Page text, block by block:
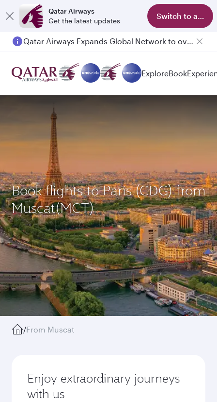
Qatar Airways
Get the latest updates
Switch to app
Passengers flying between Doha and Auckland on QR914 and QR915
ExploreBook
Book flights to Paris (CDG) from
Muscat(MCT)
/From Muscat
Enjoy extraordinary journeys
with us